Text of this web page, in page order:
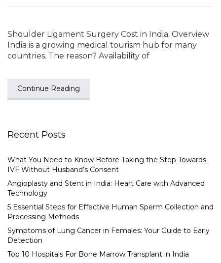
Shoulder Ligament Surgery Cost in India: Overview
India is a growing medical tourism hub for many
countries. The reason? Availability of
Continue Reading
Recent Posts
What You Need to Know Before Taking the Step Towards
IVF Without Husband’s Consent
Angioplasty and Stent in India: Heart Care with Advanced
Technology
5 Essential Steps for Effective Human Sperm Collection and
Processing Methods
Symptoms of Lung Cancer in Females: Your Guide to Early
Detection
Top 10 Hospitals For Bone Marrow Transplant in India